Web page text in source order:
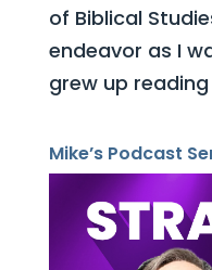
of Biblical
endeavor as I
grew up reading
Mike’s Podcast